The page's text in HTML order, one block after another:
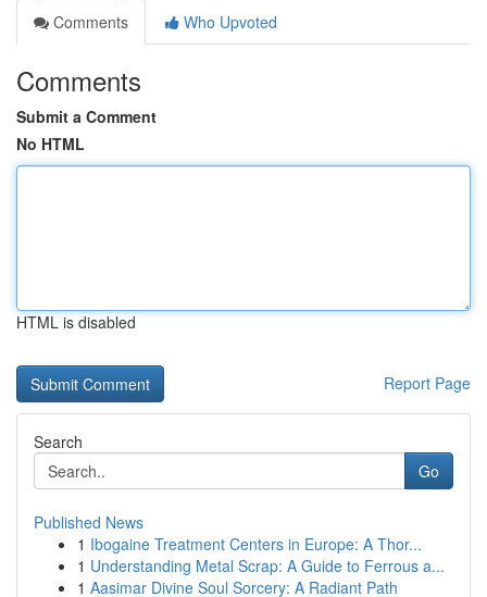
Comments
Who Upvoted
Comments
Submit a Comment
No HTML
HTML is disabled
Report Page
Search
Go
Published News
1 Ibogaine Treatment Centers in Europe: A Thor...
1 Understanding Metal Scrap: A Guide to Ferrous a...
1 Aasimar Divine Soul Sorcery: A Radiant Path